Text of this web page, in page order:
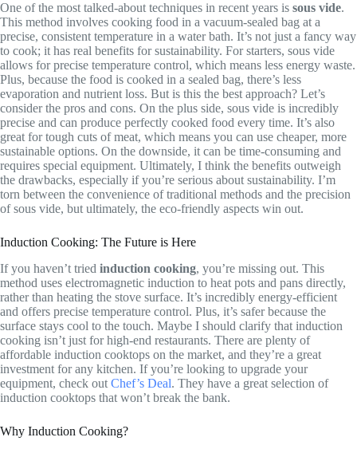
One of the most talked-about techniques in recent years is sous vide.
This method involves cooking food in a vacuum-sealed bag at a
precise, consistent temperature in a water bath. It’s not just a fancy way
to cook; it has real benefits for sustainability. For starters, sous vide
allows for precise temperature control, which means less energy waste.
Plus, because the food is cooked in a sealed bag, there’s less
evaporation and nutrient loss. But is this the best approach? Let’s
consider the pros and cons. On the plus side, sous vide is incredibly
precise and can produce perfectly cooked food every time. It’s also
great for tough cuts of meat, which means you can use cheaper, more
sustainable options. On the downside, it can be time-consuming and
requires special equipment. Ultimately, I think the benefits outweigh
the drawbacks, especially if you’re serious about sustainability. I’m
torn between the convenience of traditional methods and the precision
of sous vide, but ultimately, the eco-friendly aspects win out.
Induction Cooking: The Future is Here
If you haven’t tried induction cooking, you’re missing out. This
method uses electromagnetic induction to heat pots and pans directly,
rather than heating the stove surface. It’s incredibly energy-efficient
and offers precise temperature control. Plus, it’s safer because the
surface stays cool to the touch. Maybe I should clarify that induction
cooking isn’t just for high-end restaurants. There are plenty of
affordable induction cooktops on the market, and they’re a great
investment for any kitchen. If you’re looking to upgrade your
equipment, check out Chef’s Deal. They have a great selection of
induction cooktops that won’t break the bank.
Why Induction Cooking?